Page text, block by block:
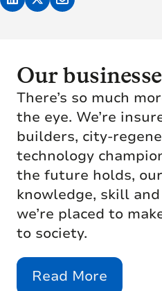
Our
There’s so much
the eye. We’re
builders, city-
technology
the future holds, our
knowledge, skill
we’re placed to
to society.
Read More